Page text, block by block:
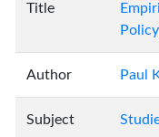
Title
Policy
Author Paul
Subject